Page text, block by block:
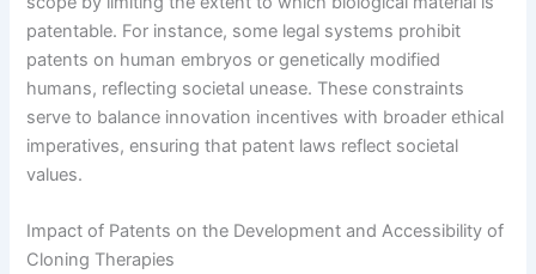
patentable. For instance, some legal systems prohibit
patents on human embryos or genetically modified
humans, reflecting societal unease. These constraints
serve to balance innovation incentives with broader ethical
imperatives, ensuring that patent laws reflect societal
values.
Impact of Patents on the Development and Accessibility of
Cloning Therapies